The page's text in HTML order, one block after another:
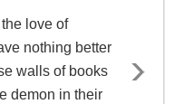
love of
nothing better
walls of books
demon in their